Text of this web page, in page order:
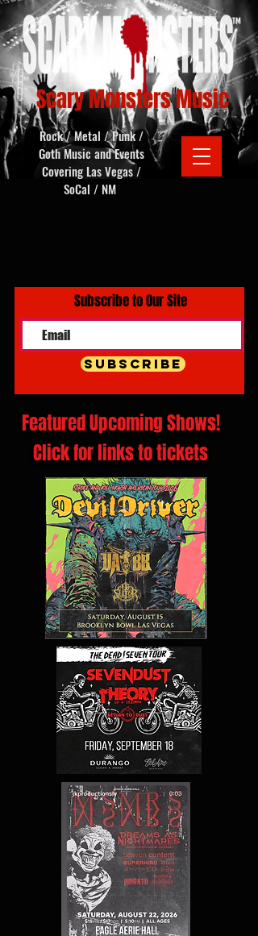
Scary Monsters Music
Rock / Metal / Punk /
Goth Music and Events
Covering Las Vegas /
SoCal / NM
Subscribe to Our Site
Subscribe
Featured Upcoming Shows!
Click for links to tickets